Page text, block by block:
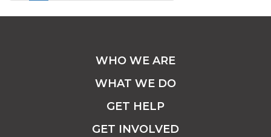
WHO WE ARE
WHAT WE DO
GET HELP
GET INVOLVED